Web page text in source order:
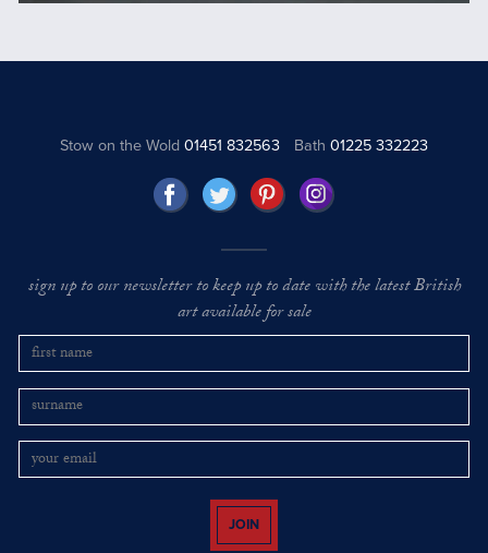
Stow on the Wold01451 832563 Bath 01225 332223
sign up to our newsletter to keep up to date with the latest British
art available for sale
JOIN